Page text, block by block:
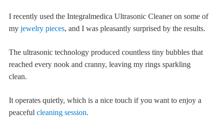
I recently used the Integralmedica Ultrasonic Cleaner on some of
my jewelry pieces, and I was pleasantly surprised by the results.
The ultrasonic technology produced countless tiny bubbles that
reached every nook and cranny, leaving my rings sparkling
clean.
It operates quietly, which is a nice touch if you want to enjoy a
peaceful cleaning session.